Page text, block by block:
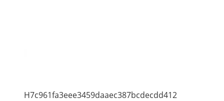
H7c961fa3eee3459daaec387bcdecdd412